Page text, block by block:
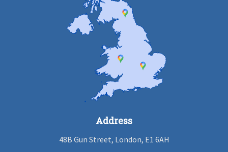
Address
48B Gun Street, London, E1 6AH